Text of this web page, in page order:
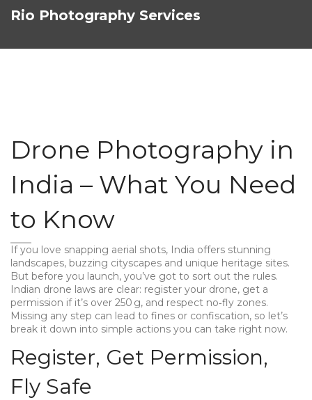
Rio Photography Services
Drone Photography in
India – What You Need
to Know
If you love snapping aerial shots, India offers stunning
landscapes, buzzing cityscapes and unique heritage sites.
But before you launch, you’ve got to sort out the rules.
Indian drone laws are clear: register your drone, get a
permission if it’s over 250 g, and respect no‑fly zones.
Missing any step can lead to fines or confiscation, so let’s
break it down into simple actions you can take right now.
Register, Get Permission,
Fly Safe